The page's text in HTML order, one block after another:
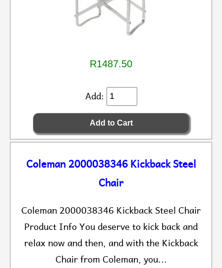
R1487.50
Add:
Coleman 2000038346 Kickback Steel
Chair
Coleman 2000038346 Kickback Steel Chair
Product Info You deserve to kick back and
relax now and then, and with the Kickback
Chair from Coleman, you...